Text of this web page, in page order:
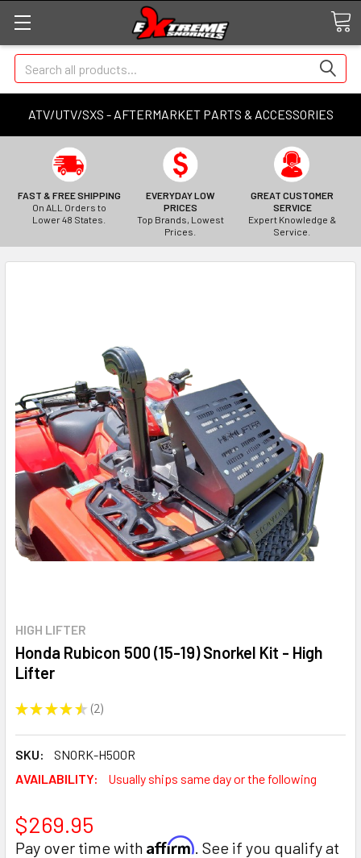
ATV/UTV/SXS - AFTERMARKET PARTS & ACCESSORIES
Search
FAST & FREE SHIPPING
On ALL Orders to
Lower 48 States.
EVERYDAY LOW
PRICES
Top Brands, Lowest
Prices.
GREAT CUSTOMER
SERVICE
Expert Knowledge &
Service.
HIGH LIFTER
Honda Rubicon 500 (15-19) Snorkel Kit - High
Lifter
★ ★ ★ ★ ★ 2
2
SKU:
SNORK-H500R
AVAILABILITY:
Usually ships same day or the following
$269.95
Pay over time with Affirm. See if you qualify at